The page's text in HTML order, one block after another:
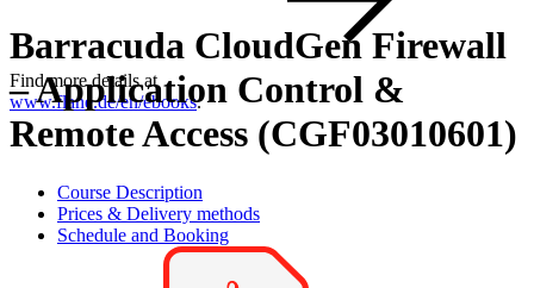
Find more details at
www.flane.de/en/ebooks.
Barracuda CloudGen Firewall
– Application Control &
Remote Access (CGF03010601)
Course Description
Prices & Delivery methods
Schedule and Booking